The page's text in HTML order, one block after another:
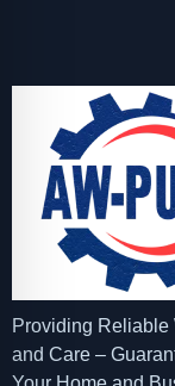
Providing Reliable
and Care –